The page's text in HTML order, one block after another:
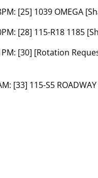
[25] 1039 OMEGA
[28] 115-R18 1185
[30] [Rotation
[33] 115-S5 ROADWAY